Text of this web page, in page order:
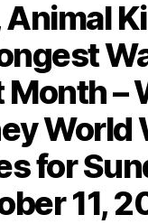
Animal
Month –
World
for
11,